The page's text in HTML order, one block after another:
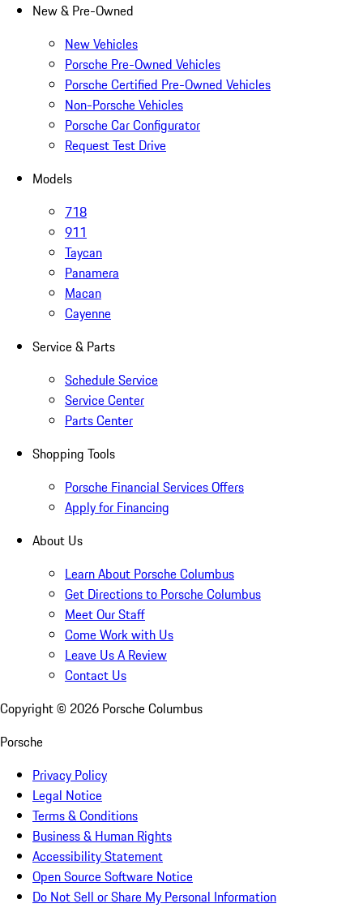
New & Pre-Owned
New Vehicles
Porsche Pre-Owned Vehicles
Porsche Certified Pre-Owned Vehicles
Non-Porsche Vehicles
Porsche Car Configurator
Request Test Drive
Models
718
911
Taycan
Panamera
Macan
Cayenne
Service & Parts
Schedule Service
Service Center
Parts Center
Shopping Tools
Porsche Financial Services Offers
Apply for Financing
About Us
Learn About Porsche Columbus
Get Directions to Porsche Columbus
Meet Our Staff
Come Work with Us
Leave Us A Review
Contact Us
Copyright © 2026 Porsche Columbus
Porsche
Privacy Policy
Legal Notice
Terms & Conditions
Business & Human Rights
Accessibility Statement
Open Source Software Notice
Do Not Sell or Share My Personal Information